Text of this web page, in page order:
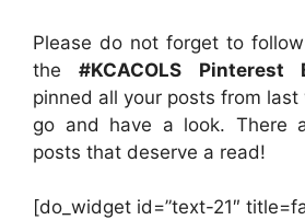
Please do not forget to
the#KCACOLS Pinterest
pinned all your posts from last
go and have a look. There
posts that deserve a read!
[do_widget id=”text-21″